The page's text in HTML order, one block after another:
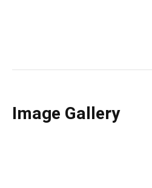
Image Gallery